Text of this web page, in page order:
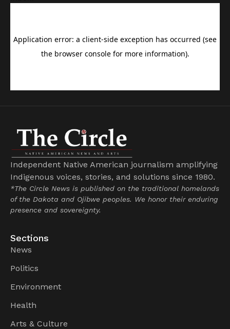
Independent Native American journalism amplifying
Indigenous voices, stories, and solutions since 1980.
*The Circle News is published on the traditional homelands
of the Dakota and Ojibwe peoples. We honor their enduring
presence and sovereignty.
Sections
News
Politics
Environment
Health
Arts & Culture